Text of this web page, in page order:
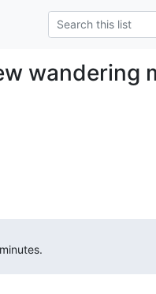
wandering